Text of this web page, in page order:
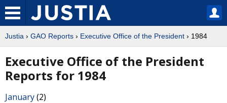
Justia › GAO Reports › Executive Office of the President › 1984
Executive Office of the President
Reports for 1984
January(2)